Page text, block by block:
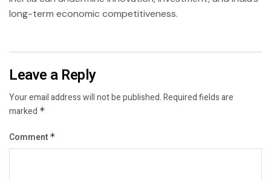
long-term economic competitiveness.
Leave a Reply
Your email address will not be published.Required fields are
marked *
Comment *